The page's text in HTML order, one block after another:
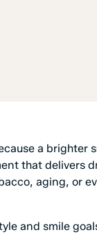
a brighter
that delivers
aging, or
and smile